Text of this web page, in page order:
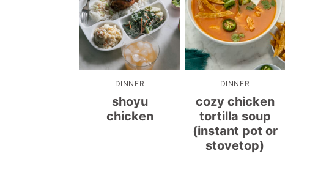
DINNER
shoyu
chicken
DINNER
cozy chicken
tortilla soup
(instant pot or
stovetop)